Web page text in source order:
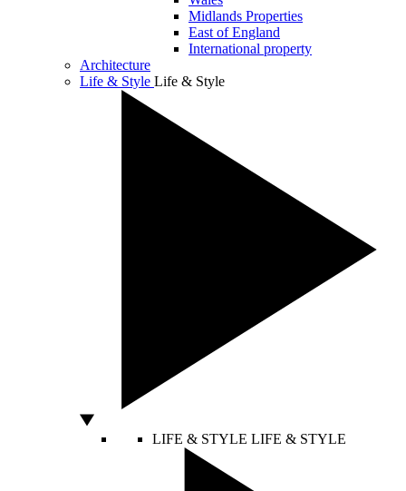
Midlands Properties
East of England
International property
Architecture
Life & Style Life & Style
LIFE & STYLE LIFE & STYLE